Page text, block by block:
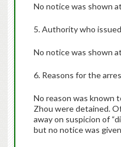
No notice was shown
5. Authority who
No notice was shown
6. Reasons for the
No reason was known
Zhou were detained.
away on suspicion of
but no notice was